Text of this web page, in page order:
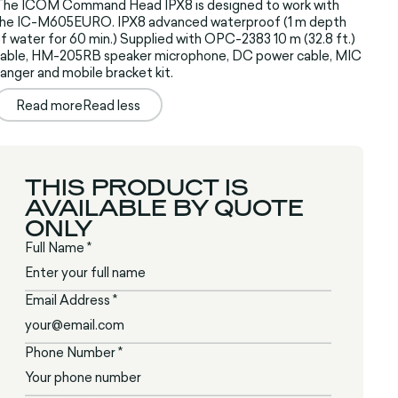
ICOM Command Head IPX8 is designed to work with
IC-M605EURO. IPX8 advanced waterproof (1 m depth
water for 60 min.) Supplied with OPC-2383 10 m (32.8 ft.)
HM-205RB speaker microphone, DC power cable, MIC
and mobile bracket kit.
Read moreRead less
THIS PRODUCT IS
AVAILABLE BY QUOTE
ONLY
Full Name *
Email Address *
Phone Number *